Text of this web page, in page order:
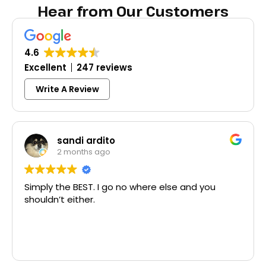
Hear from Our Customers
4.6
Excellent
247 reviews
Write A Review
Excellent same-day lock replacement.
McCausland made this easy and